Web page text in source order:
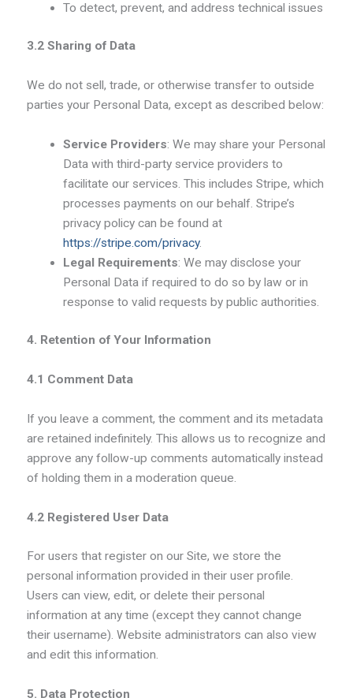
To detect, prevent, and address technical issues
3.2 Sharing of Data
We do not sell, trade, or otherwise transfer to outside
parties your Personal Data, except as described below:
Service Providers: We may share your Personal
Data with third-party service providers to
facilitate our services. This includes Stripe, which
processes payments on our behalf. Stripe’s
privacy policy can be found at
https://stripe.com/privacy.
Legal Requirements: We may disclose your
Personal Data if required to do so by law or in
response to valid requests by public authorities.
4. Retention of Your Information
4.1 Comment Data
If you leave a comment, the comment and its metadata
are retained indefinitely. This allows us to recognize and
approve any follow-up comments automatically instead
of holding them in a moderation queue.
4.2 Registered User Data
For users that register on our Site, we store the
personal information provided in their user profile.
Users can view, edit, or delete their personal
information at any time (except they cannot change
their username). Website administrators can also view
and edit this information.
5. Data Protection